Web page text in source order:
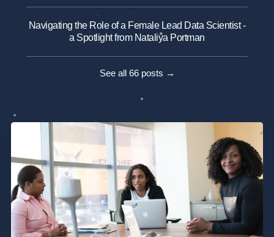
Navigating the Role of a Female Lead Data Scientist -
a Spotlight from Nataliya Portman
See all 66 posts →